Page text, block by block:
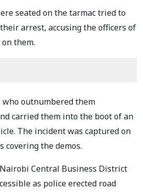
seated on the tarmac tried to
arrest, accusing the officers of
them.
who outnumbered them
carried them into the boot of an
The incident was captured on
covering the demos.
Central Business District
as police erected road